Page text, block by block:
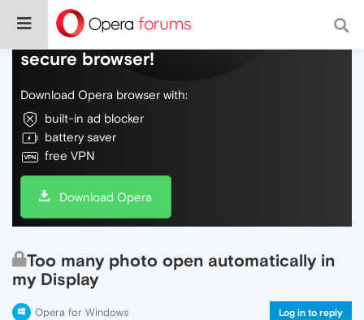
Do more on the web, with a fast and
secure browser!
Download Opera browser with:
built-in ad blocker
battery saver
free VPN
Download Opera
Too many photo open automatically in
my Display
Opera for Windows Log in to reply